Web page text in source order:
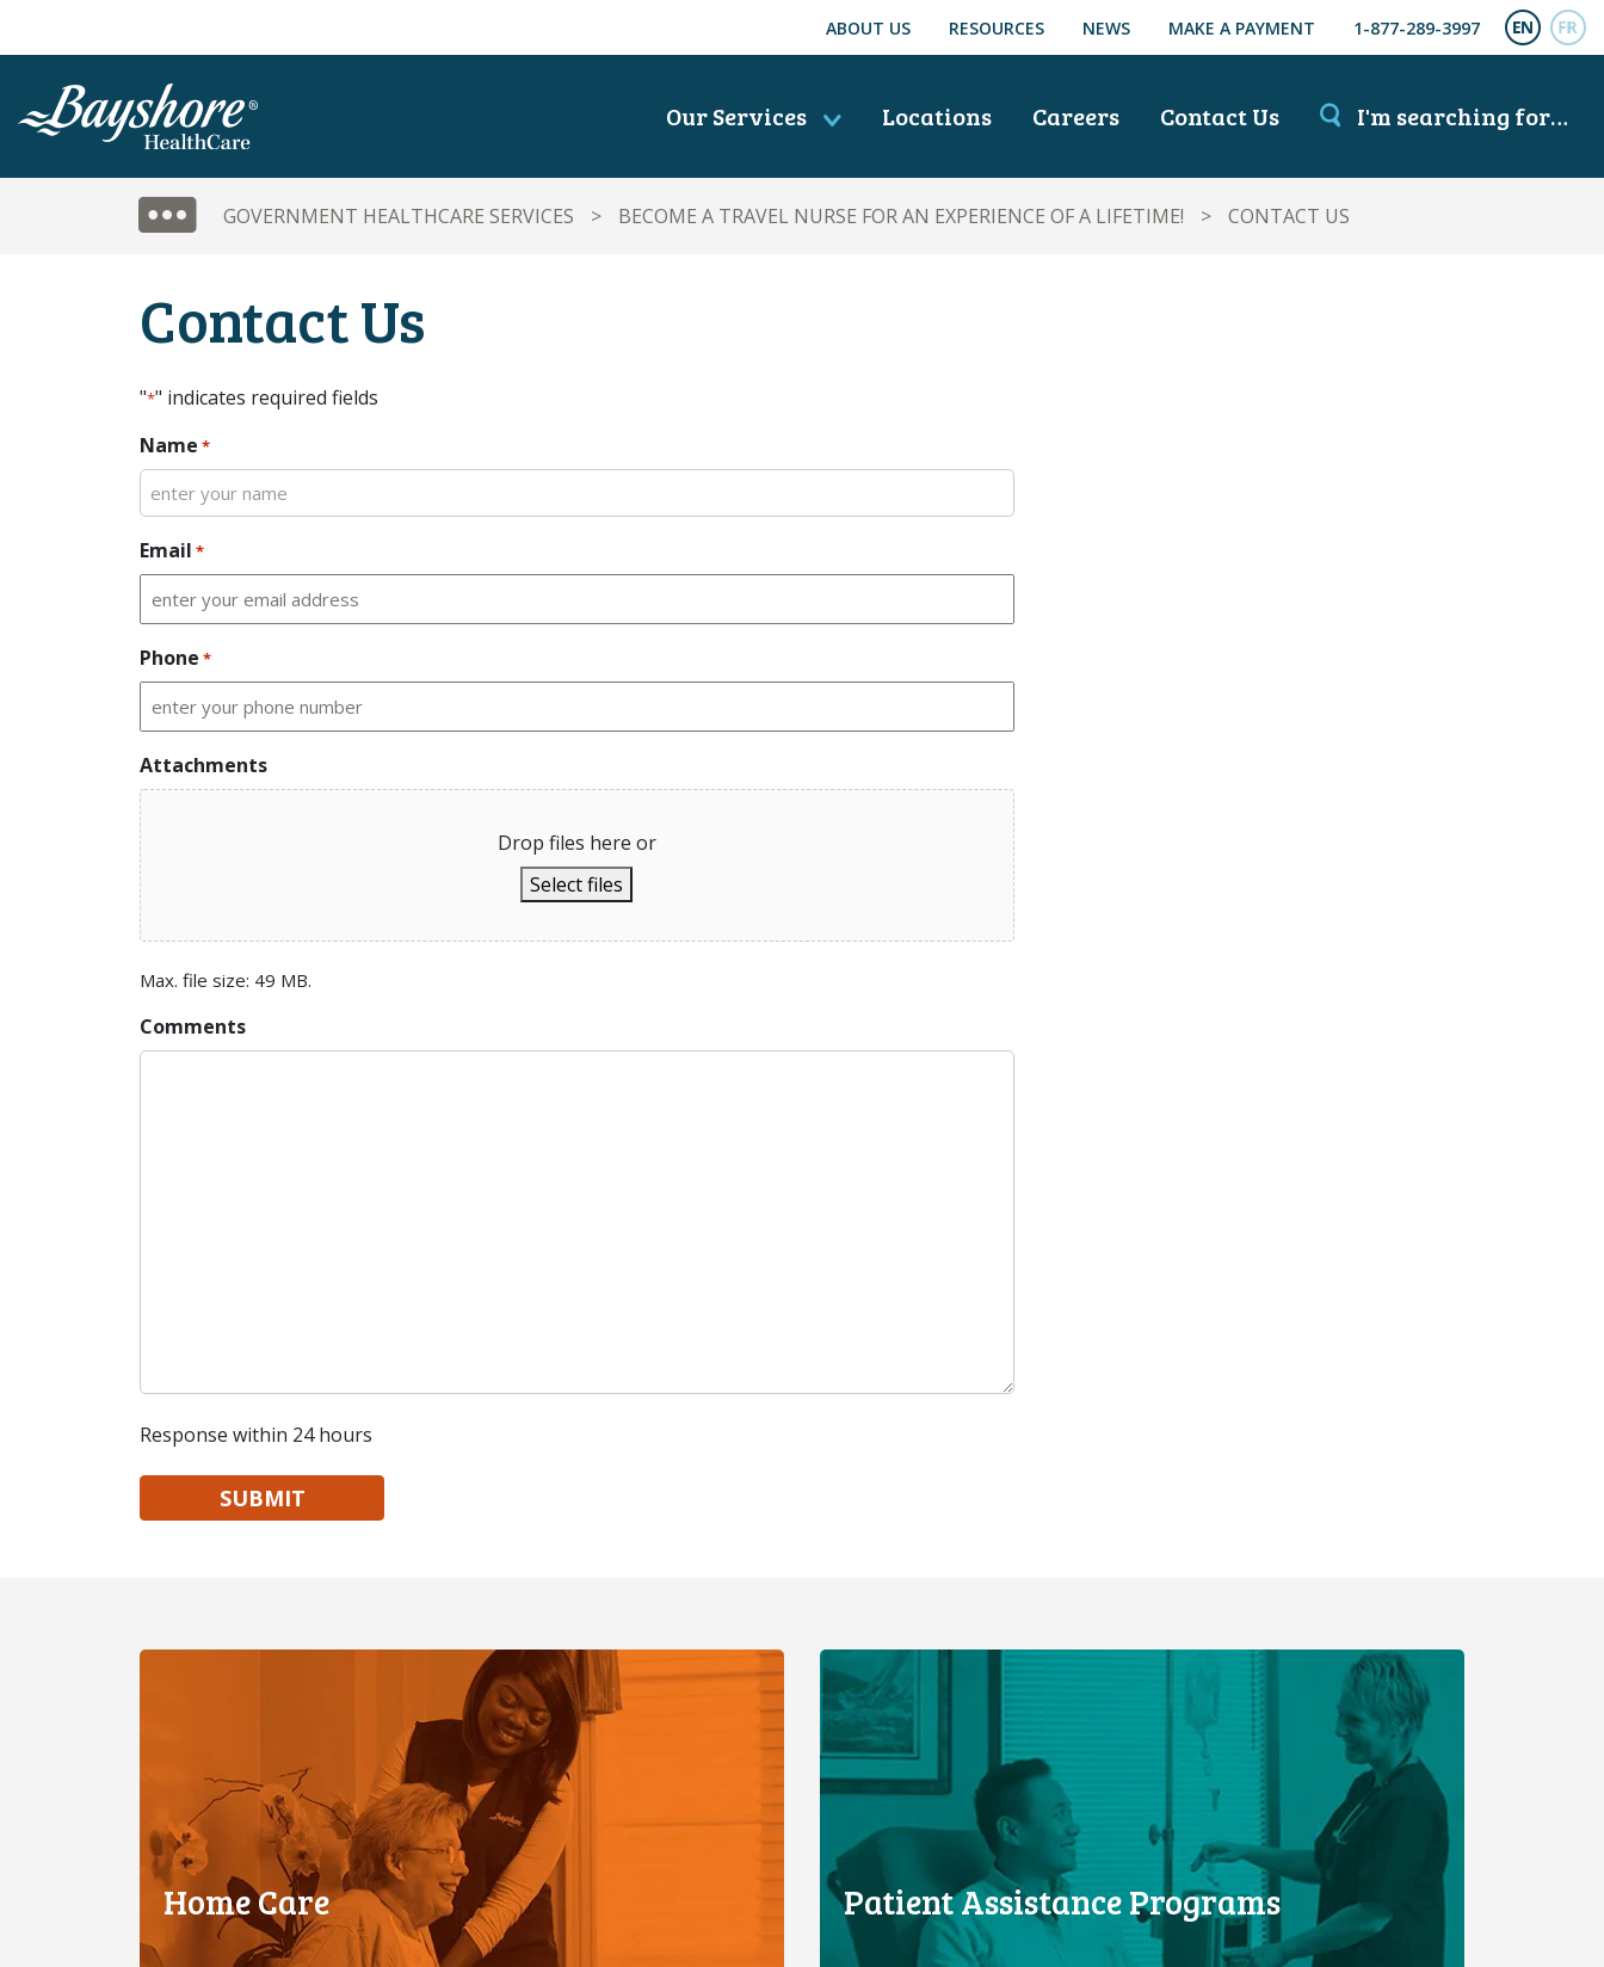
ABOUT US RESOURCES NEWS MAKE A PAYMENT 1-877-289-3997
Our Services Locations Careers Contact Us I'm searching for…
SIDE MENU
GOVERNMENT HEALTHCARE SERVICES > BECOME A TRAVEL NURSE FOR AN EXPERIENCE OF A LIFETIME! > CONTACT US
Contact Us
"*" indicates required fields
Name *
Email *
Phone *
Attachments
Drop files here or
Select files
Max. file size: 49 MB.
Comments
Response within 24 hours
Home Care Patient Assistance Programs